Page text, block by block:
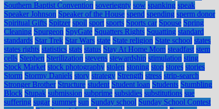
Southern Baptist Convention soveriegnty sow spanking speak
Speaker Johnson Speaker of the House spend spending sperm donor
Spiritual Gifts Spitzer spoil sport sports Sports car Spouse Spring
Cleaning Spurgeon SpyGate Squatters Rights Squatting standard
standards Star Trek Star Wars state State religion State school states
states rights statistics stats status Stay At Home Mom steadfast stem
cells Stephen Sterilization stevens stewardship stimulation sting
Stock Market stock photography stolen stoning stop stores stories
Storm Stormy Daniels story strategy Strength stress strip-search
Stronger Brother Structure student Student loan Students Stumbling
Block Stupak submission subprime subsidies substitutions sue
suffering sugar summer sun Sunday school Sunday School Contest